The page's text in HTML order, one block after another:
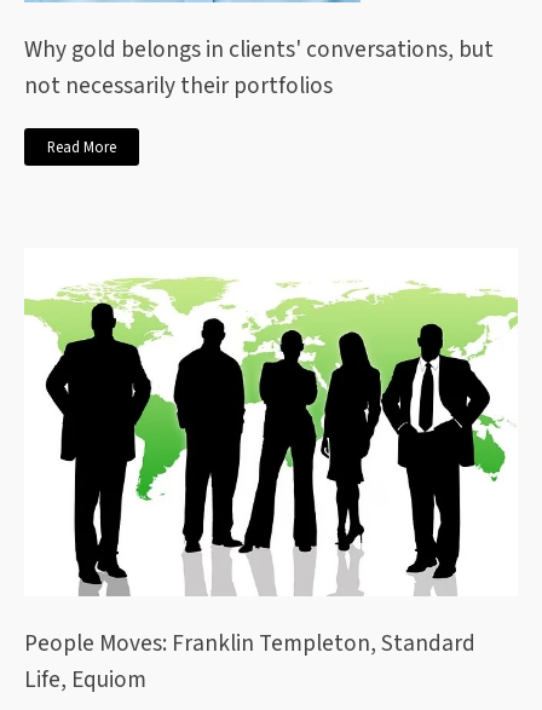
Why gold belongs in clients' conversations, but
not necessarily their portfolios
Read More
People Moves: Franklin Templeton, Standard
Life, Equiom